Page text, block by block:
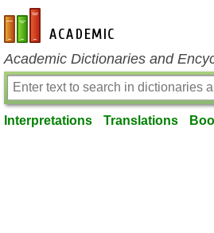
en-academic.com
Academic Dictionaries and
Interpretations Translations